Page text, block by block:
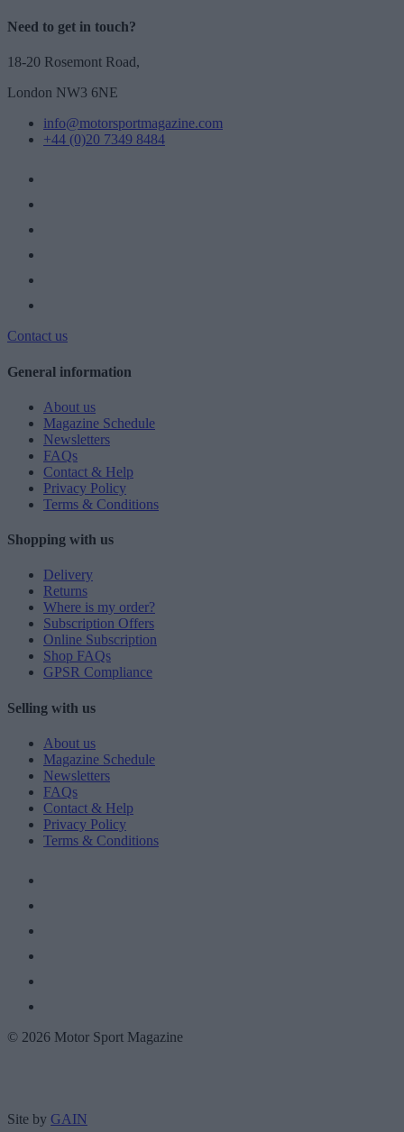
Need to get in touch?
18-20 Rosemont Road,
London NW3 6NE
info@motorsportmagazine.com
+44 (0)20 7349 8484
Contact us
General information
About us
Magazine Schedule
Newsletters
FAQs
Contact & Help
Privacy Policy
Terms & Conditions
Shopping with us
Delivery
Returns
Where is my order?
Subscription Offers
Online Subscription
Shop FAQs
GPSR Compliance
Selling with us
About us
Magazine Schedule
Newsletters
FAQs
Contact & Help
Privacy Policy
Terms & Conditions
© 2026 Motor Sport Magazine
Site by GAIN